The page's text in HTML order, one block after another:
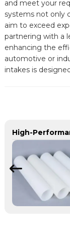
and meet your
systems not only
aim to exceed
partnering with a
enhancing the
automotive or
intakes is